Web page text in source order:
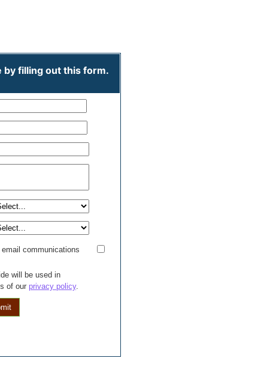
by filling out this form.
communications
will be used in
of our privacy policy.